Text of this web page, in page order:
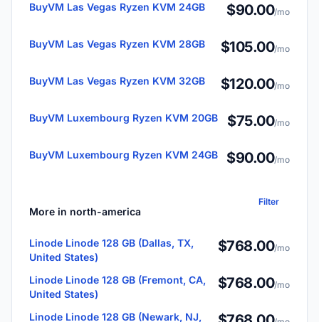
BuyVM Las Vegas Ryzen KVM 24GB $90.00/mo
BuyVM Las Vegas Ryzen KVM 28GB $105.00/mo
BuyVM Las Vegas Ryzen KVM 32GB $120.00/mo
BuyVM Luxembourg Ryzen KVM 20GB $75.00/mo
BuyVM Luxembourg Ryzen KVM 24GB $90.00/mo
More in north-america
Filter
Linode Linode 128 GB (Dallas, TX,
United States)
$768.00/mo
Linode Linode 128 GB (Fremont, CA,
United States)
$768.00/mo
Linode Linode 128 GB (Newark, NJ,